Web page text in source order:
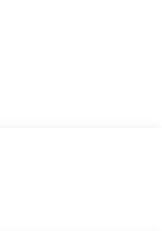
value)
value)
value)